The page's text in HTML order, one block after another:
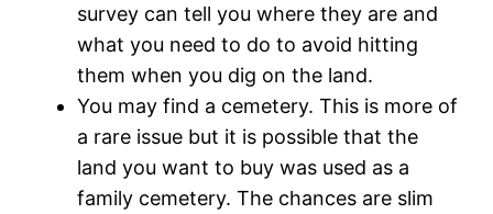
survey can tell you where they are and
what you need to do to avoid hitting
them when you dig on the land.
You may find a cemetery. This is more of
a rare issue but it is possible that the
land you want to buy was used as a
family cemetery. The chances are slim